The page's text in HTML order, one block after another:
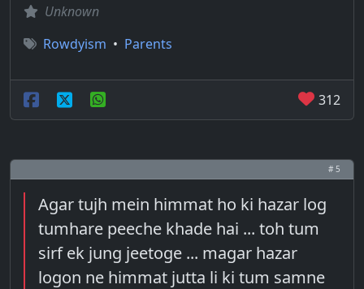
Unknown
Rowdyism • Parents
312
# 5
Agar tujh mein himmat ho ki hazar log
tumhare peeche khade hai ... toh tum
sirf ek jung jeetoge ... magar hazar
logon ne himmat jutta li ki tum samne